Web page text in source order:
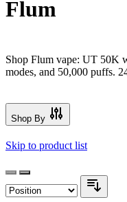
Flum
Shop Flum vape: UT 50K
modes, and 50,000 puffs.
Shop By
Skip to product list